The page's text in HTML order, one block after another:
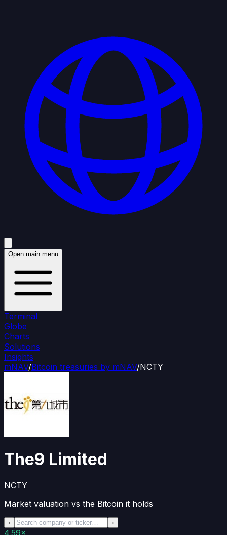
Open main menu
Terminal
Globe
Charts
Solutions
Insights
mNAV/Bitcoin treasuries by mNAV/NCTY
The9 Limited
NCTY
Market valuation vs the Bitcoin it holds
‹ ›
4.59×